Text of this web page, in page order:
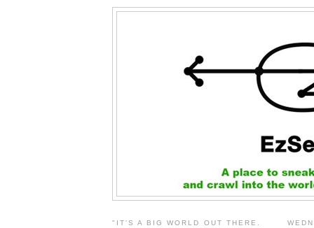
"IT'S A BIG WORLD OUT THERE.